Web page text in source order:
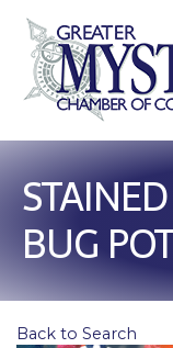
BUG
Back to Search